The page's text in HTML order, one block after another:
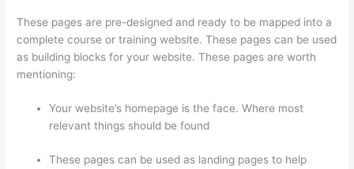
These pages are pre-designed and ready to be mapped into a
complete course or training website. These pages can be used
as building blocks for your website. These pages are worth
mentioning:
Your website’s homepage is the face. Where most
relevant things should be found
These pages can be used as landing pages to help